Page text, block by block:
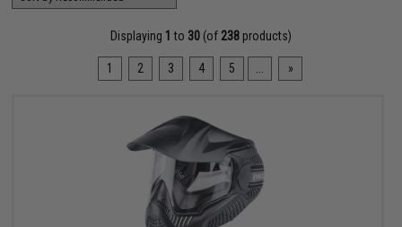
Displaying 1 to 30(of 238products)
1 2 3 4 5 »